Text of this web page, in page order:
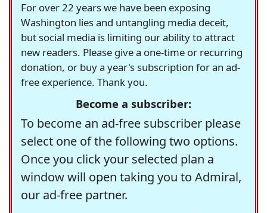
For over 22 years we have been exposing
Washington lies and untangling media deceit,
but social media is limiting our ability to attract
new readers. Please give a one-time or recurring
donation, or buy a year's subscription for an ad-
free experience. Thank you.
Become a subscriber:
To become an ad-free subscriber please
select one of the following two options.
Once you click your selected plan a
window will open taking you to Admiral,
our ad-free partner.